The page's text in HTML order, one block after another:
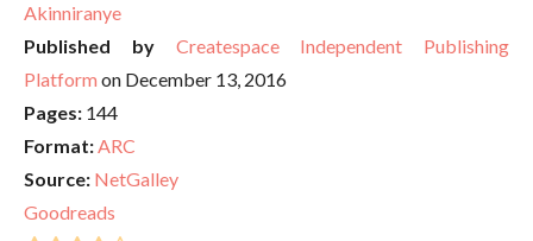
Akinniranye
Published by
Createspace Independent Publishing
Platform on December 13, 2016
Pages: 144
Format:ARC
Source: NetGalley
Goodreads